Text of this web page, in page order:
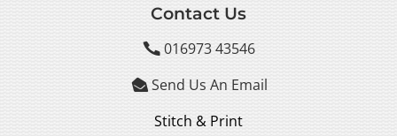
Contact Us
016973 43546
 Send Us An Email
Stitch & Print